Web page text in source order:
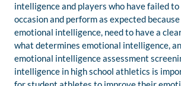
intelligence and players who have failed
occasion and perform as expected
emotional intelligence, need to have a
what determines emotional intelligence,
emotional intelligence assessment
intelligence in high school athletics is